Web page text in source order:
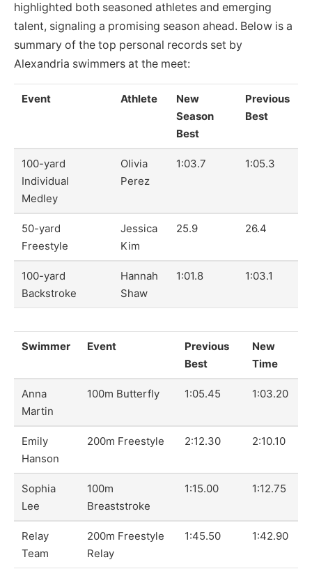
highlighted both seasoned athletes and emerging
talent, signaling a promising season ahead. Below is a
summary of the top personal records set by
Alexandria swimmers at the meet:
Event Athlete
New
Season
Best
Previous
Best
100-yard
Individual
Medley
Olivia
Perez
1:03.7 1:05.3
50-yard
Freestyle
Jessica
Kim
25.9 26.4
100-yard
Backstroke
Hannah
Shaw
1:01.8 1:03.1
Swimmer Event
Previous
Best
New
Time
Anna
Martin
100m Butterfly 1:05.45 1:03.20
Emily
Hanson
200m Freestyle 2:12.30 2:10.10
Sophia
Lee
100m
Breaststroke
1:15.00 1:12.75
Relay
Team
200m Freestyle
Relay
1:45.50 1:42.90